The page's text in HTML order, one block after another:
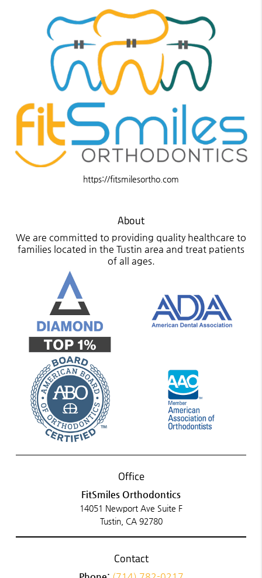
https://fitsmilesortho.com
About
We are committed to providing quality healthcare to
families located in the Tustin area and treat patients
of all ages.
Office
FitSmiles Orthodontics
14051 Newport Ave Suite F
Tustin, CA 92780
Contact